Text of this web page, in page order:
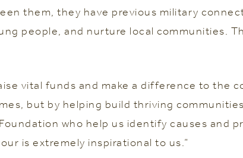
them, they have previous military
people, and nurture local communities.
vital funds and make a difference to the
but by helping build thriving
who help us identify causes and
is extremely inspirational to us.”